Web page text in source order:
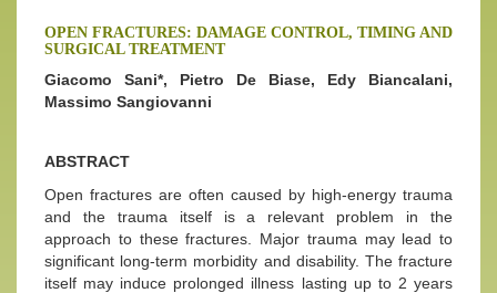
OPEN FRACTURES: DAMAGE CONTROL, TIMING AND
SURGICAL TREATMENT
Giacomo Sani*, Pietro De Biase, Edy Biancalani,
Massimo Sangiovanni
ABSTRACT
Open fractures are often caused by high-energy trauma
and the trauma itself is a relevant problem in the
approach to these fractures. Major trauma may lead to
significant long-term morbidity and disability. The fracture
itself may induce prolonged illness lasting up to 2 years